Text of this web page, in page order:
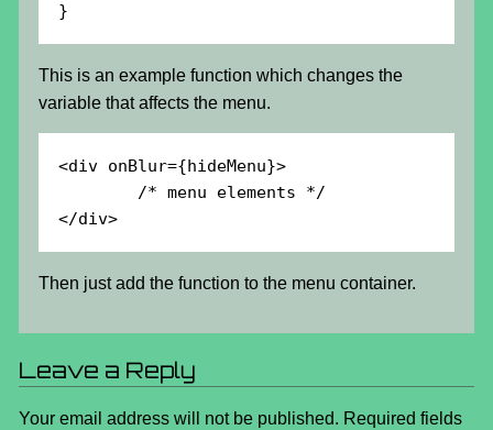
}
This is an example function which changes the
variable that affects the menu.
<div onBlur={hideMenu}>
</div>
Then just add the function to the menu container.
Leave a Reply
Your email address will not be published. Required fields